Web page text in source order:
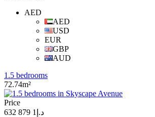
AED
AED
USD
EUR
GBP
AUD
1.5 bedrooms
72.74m²
Price
د.إ1 879 632